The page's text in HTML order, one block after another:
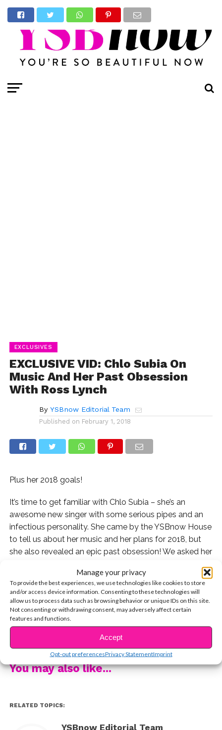
Manage your privacy
To provide the best experiences, we use technologies like cookies to store
and/or access device information. Consenting to these technologies will
allow us to process data such as browsing behavior or unique IDs on this site.
Not consenting or withdrawing consent, may adversely affect certain
features and functions.
Accept
Opt-out preferencesPrivacy StatementImprint
EXCLUSIVES
EXCLUSIVE VID: Chlo Subia On
Music And Her Past Obsession
With Ross Lynch
By YSBnow Editorial Team
Published on February 1, 2018
Plus her 2018 goals!
It’s time to get familiar with Chlo Subia – she’s an
awesome new singer with some serious pipes and an
infectious personality. She came by the YSBnow House
to tell us about her music and her plans for 2018, but
she also revealed an epic past obsession! We asked her
obsessed with, and she told us…. Ross Lynch!
That’s right – the R5 singer totally stole Chlo’s heart.
And even though she’s over her obsession, she finds the
LOLs in it!
CONTINUE READING
You may also like...
RELATED TOPICS:
YSBnow Editorial Team